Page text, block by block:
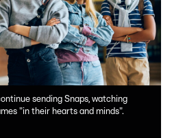
sending Snaps, watching
"in their hearts and minds".